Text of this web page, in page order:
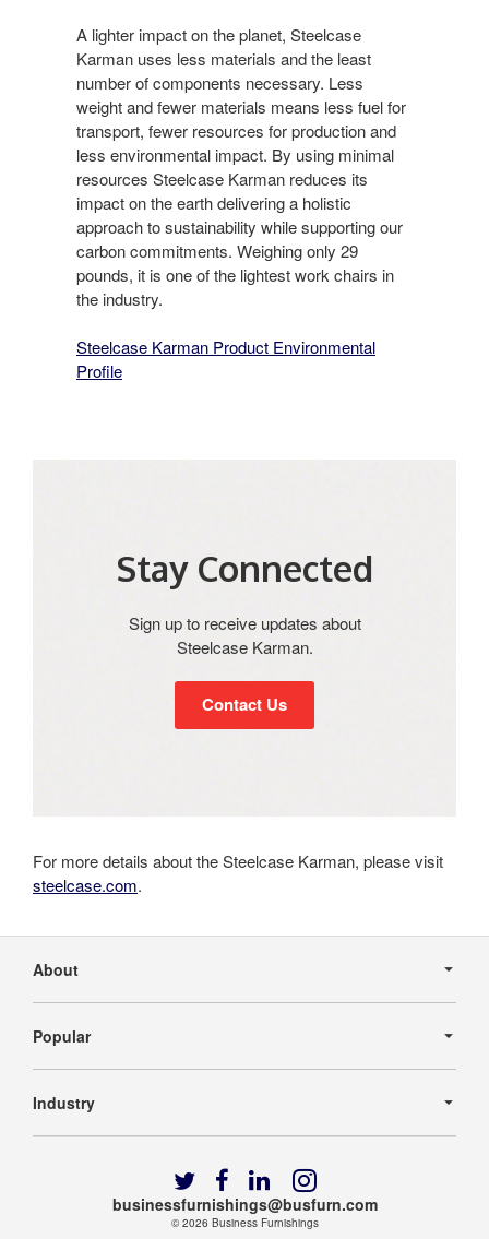
A lighter impact on the planet, Steelcase
Karman uses less materials and the least
number of components necessary. Less
weight and fewer materials means less fuel for
transport, fewer resources for production and
less environmental impact. By using minimal
resources Steelcase Karman reduces its
impact on the earth delivering a holistic
approach to sustainability while supporting our
carbon commitments. Weighing only 29
pounds, it is one of the lightest work chairs in
the industry.
Steelcase Karman Product Environmental
Profile
Stay Connected​
Sign up to receive updates about
Steelcase Karman​.
Contact Us
For more details about the Steelcase Karman, please visit
steelcase.com.
Navigation
About
Popular
Industry
businessfurnishings@busfurn.com
Follow
us
on
Follow
us
on
Follow
us
on
Follow
us
on
© 2026 Business Furnishings